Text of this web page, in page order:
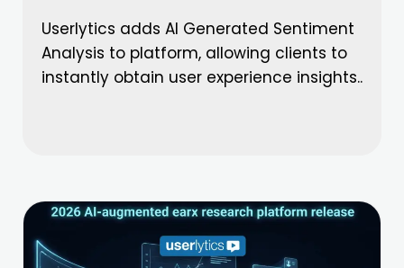
Userlytics adds AI Generated Sentiment
Analysis to platform, allowing clients to
instantly obtain user experience insights..